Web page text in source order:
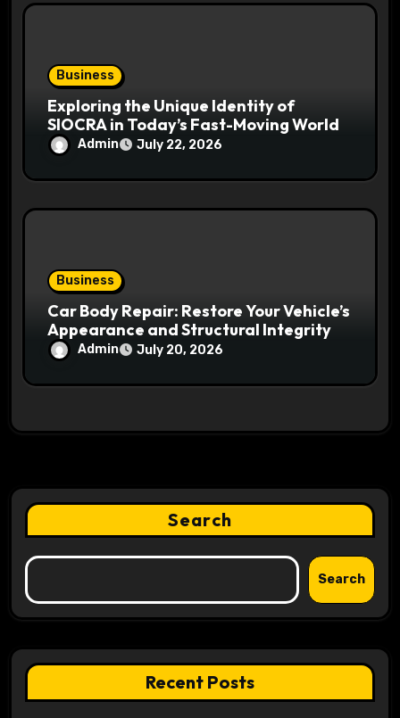
Business
Exploring the Unique Identity of
SIOCRA in Today’s Fast-Moving World
Admin July 22, 2026
Business
Car Body Repair: Restore Your Vehicle’s
Appearance and Structural Integrity
Admin July 20, 2026
Search
Search
Recent Posts